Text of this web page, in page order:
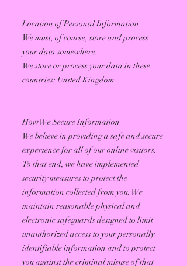
Location of Personal Information
We must, of course, store and process
your data somewhere.
We store or process your data in these
countries: United Kingdom
How We Secure Information
We believe in providing a safe and secure
experience for all of our online visitors.
To that end, we have implemented
security measures to protect the
information collected from you. We
maintain reasonable physical and
electronic safeguards designed to limit
unauthorized access to your personally
identifiable information and to protect
you against the criminal misuse of that